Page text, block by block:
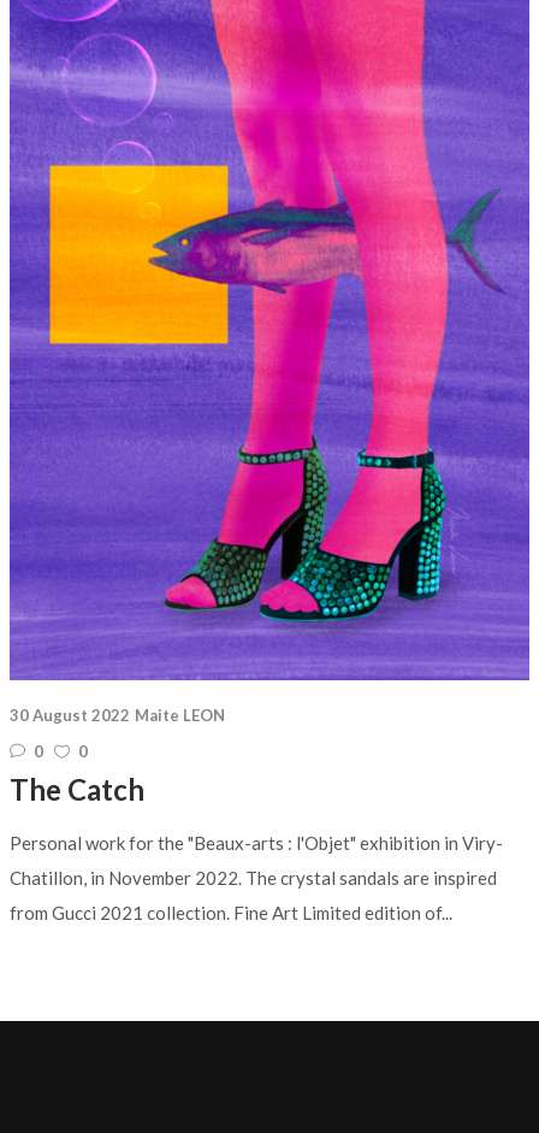
30 August 2022 Maite LEON
0
0
The Catch
Personal work for the "Beaux-arts : l'Objet" exhibition in Viry-
Chatillon, in November 2022. The crystal sandals are inspired
from Gucci 2021 collection. Fine Art Limited edition of...